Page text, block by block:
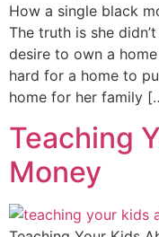
How a single black
The truth is she
desire to own a
hard for a home to
home for her family
Teaching
Money